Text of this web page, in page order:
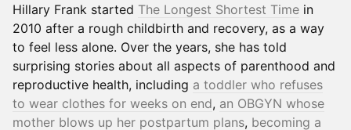
Hillary Frank started The Longest Shortest Time in
2010 after a rough childbirth and recovery, as a way
to feel less alone. Over the years, she has told
surprising stories about all aspects of parenthood and
reproductive health, including a toddler who refuses
to wear clothes for weeks on end, an OBGYN whose
mother blows up her postpartum plans, becoming a